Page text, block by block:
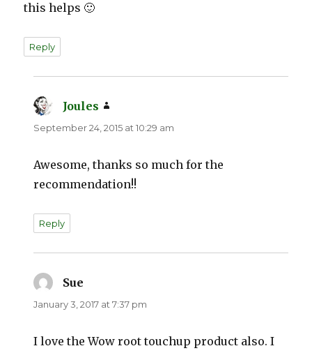
this helps 🙂
Reply
Joules
September 24, 2015 at 10:29 am
Awesome, thanks so much for the
recommendation!!
Reply
Sue
January 3, 2017 at 7:37 pm
I love the Wow root touchup product also. I